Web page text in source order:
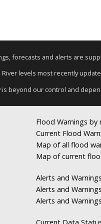
forecasts and alerts are
levels most recently
is beyond our control and
Flood Warnings by
Current Flood
Map of all flood
Map of current
Alerts and
Alerts and
Alerts and